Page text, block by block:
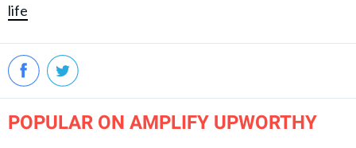
life
POPULAR ON AMPLIFY UPWORTHY